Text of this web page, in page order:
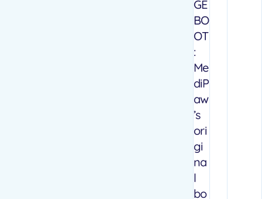
GE
BO
OT
:
Me
diP
aw
’s
ori
gi
na
l
bo